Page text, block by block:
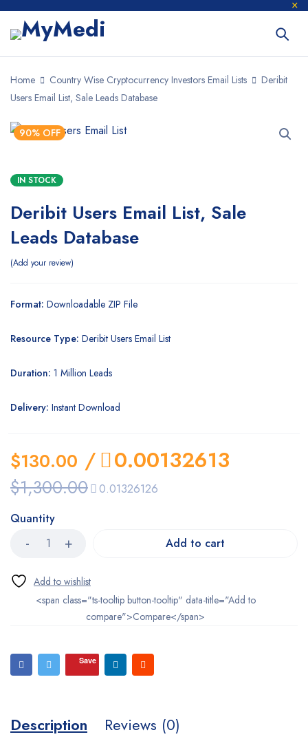
Home Country Wise Cryptocurrency Investors Email Lists
Deribit
Users Email List, Sale Leads Database
90% OFF
IN STOCK
Deribit Users Email List, Sale
Leads Database
Add your review
Format: Downloadable ZIP File
Resource Type: Deribit Users Email List
Duration: 1 Million Leads
Delivery: Instant Download
$1,300.00
$130.00 /
0.01326126
0.00132613
Quantity
Add to cart
<span class="ts-tooltip button-tooltip" data-title="Add to
compare">Compare</span>
Save
Description Reviews (0)